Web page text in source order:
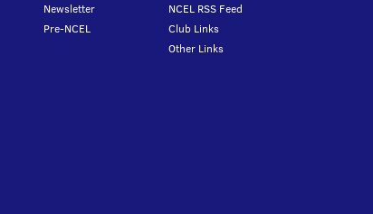
Newsletter
Pre-NCEL
NCEL RSS Feed
Club Links
Other Links